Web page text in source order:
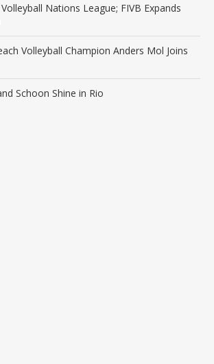
Nations League; FIVB Expands
Volleyball Champion Anders Mol Joins
Schoon Shine in Rio